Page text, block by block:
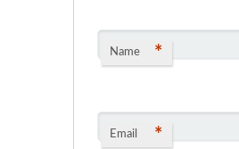
Name *
Email *